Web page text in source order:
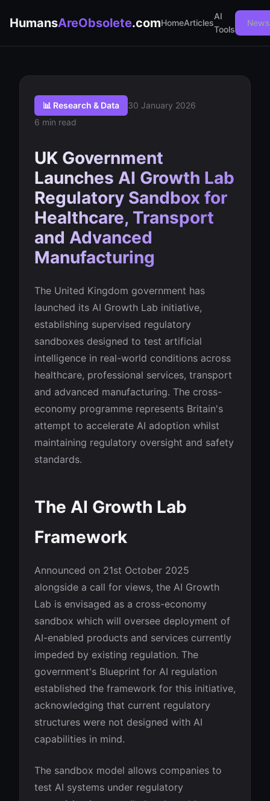
HumansAreObsolete.comHomeArticles
AI
Tools
📊 Research & Data
30 January 2026
6 min read
UK Government
Launches AI Growth Lab
Regulatory Sandbox for
Healthcare, Transport
and Advanced
Manufacturing
The United Kingdom government has
launched its AI Growth Lab initiative,
establishing supervised regulatory
sandboxes designed to test artificial
intelligence in real-world conditions across
healthcare, professional services, transport
and advanced manufacturing. The cross-
economy programme represents Britain's
attempt to accelerate AI adoption whilst
maintaining regulatory oversight and safety
standards.
The AI Growth Lab
Framework
Announced on 21st October 2025
alongside a call for views, the AI Growth
Lab is envisaged as a cross-economy
sandbox which will oversee deployment of
AI-enabled products and services currently
impeded by existing regulation. The
government's Blueprint for AI regulation
established the framework for this initiative,
acknowledging that current regulatory
structures were not designed with AI
capabilities in mind.
The sandbox model allows companies to
test AI systems under regulatory